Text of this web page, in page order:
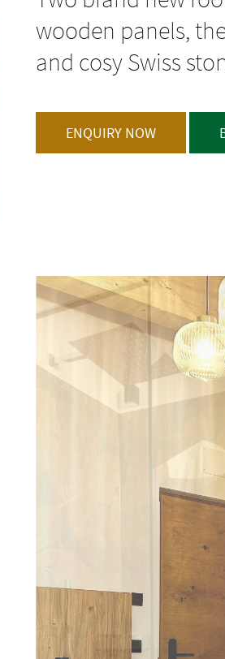
wooden panels,
and cosy Swiss
ENQUIRY NOW